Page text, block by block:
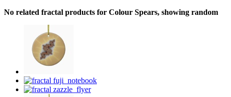
No related fractal products for Colour Spears, showing random